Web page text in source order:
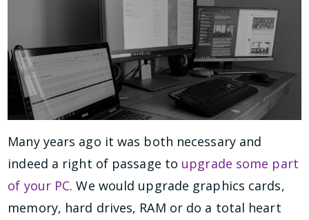
Many years ago it was both necessary and
indeed a right of passage to upgrade some part
of your PC. We would upgrade graphics cards,
memory, hard drives, RAM or do a total heart